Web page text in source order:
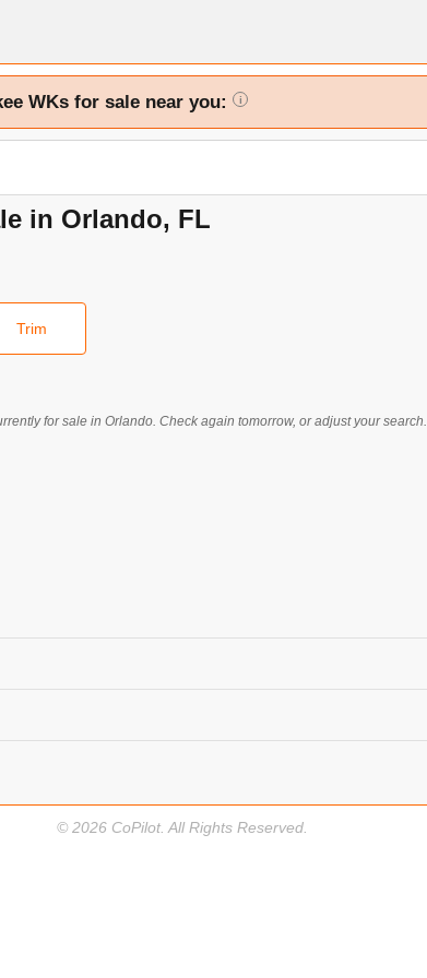
WKs for sale near you: i
in Orlando, FL
Trim
for sale in Orlando. Check again tomorrow, or adjust your search.
© 2026 CoPilot. All Rights Reserved.